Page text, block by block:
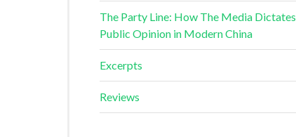
The Party Line: How The Media Dictates
Public Opinion in Modern China
Excerpts
Reviews